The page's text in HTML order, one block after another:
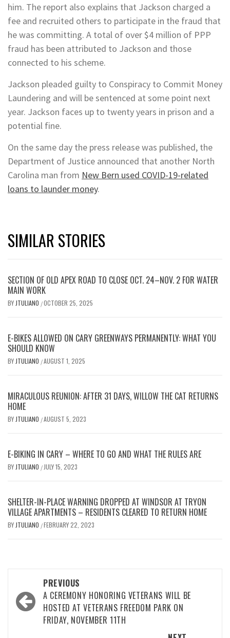
him. The report also explains that Jackson charged a
fee and recruited others to participate in the fraud that
he was committing. A total of over $4 million of PPP
fraud has been attributed to Jackson and those
connected to his scheme.
Jackson pleaded guilty to Conspiracy to Commit Money
Laundering and will be sentenced at some point next
year. Jackson faces up to twenty years in prison and a
potential fine.
On the same day the press release was published, the
Department of Justice announced that another North
Carolina man from New Bern used COVID-19-related
loans to launder money.
SIMILAR STORIES
SECTION OF OLD APEX ROAD TO CLOSE OCT. 24–NOV. 2 FOR WATER
MAIN WORK
BY JTULIANO /OCTOBER 25, 2025
E-BIKES ALLOWED ON CARY GREENWAYS PERMANENTLY: WHAT YOU
SHOULD KNOW
BY JTULIANO /AUGUST 1, 2025
MIRACULOUS REUNION: AFTER 31 DAYS, WILLOW THE CAT RETURNS
HOME
BY JTULIANO /AUGUST 5, 2023
E-BIKING IN CARY – WHERE TO GO AND WHAT THE RULES ARE
BY JTULIANO / JULY 15, 2023
SHELTER-IN-PLACE WARNING DROPPED AT WINDSOR AT TRYON
VILLAGE APARTMENTS – RESIDENTS CLEARED TO RETURN HOME
BY JTULIANO /FEBRUARY 22, 2023
navigation
PREVIOUS
A CEREMONY HONORING VETERANS WILL BE
HOSTED AT VETERANS FREEDOM PARK ON
FRIDAY, NOVEMBER 11TH